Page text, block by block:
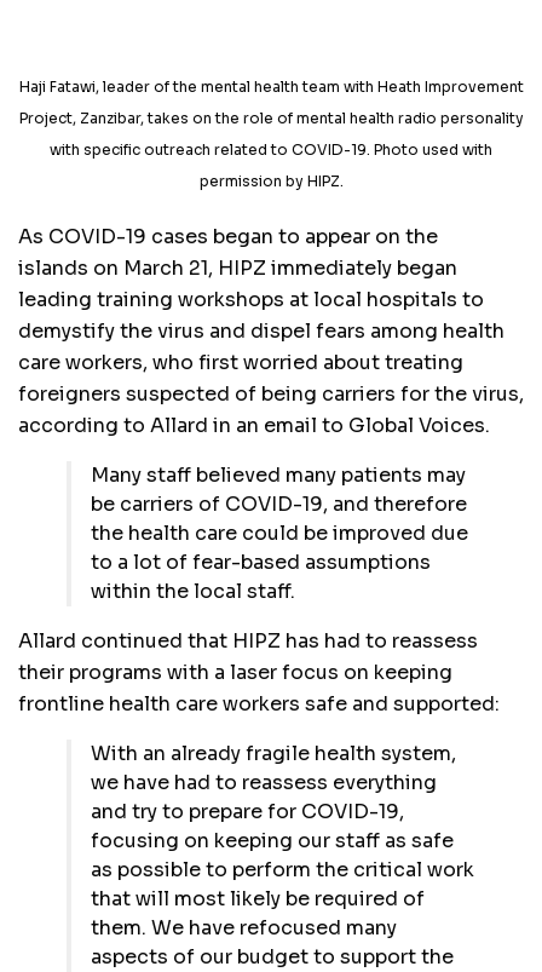
Haji Fatawi, leader of the mental health team with Heath Improvement
Project, Zanzibar, takes on the role of mental health radio personality
with specific outreach related to COVID-19. Photo used with
permission by HIPZ.
As COVID-19 cases began to appear on the
islands on March 21, HIPZ immediately began
leading training workshops at local hospitals to
demystify the virus and dispel fears among health
care workers, who first worried about treating
foreigners suspected of being carriers for the virus,
according to Allard in an email to Global Voices.
Many staff believed many patients may
be carriers of COVID-19, and therefore
the health care could be improved due
to a lot of fear-based assumptions
within the local staff.
Allard continued that HIPZ has had to reassess
their programs with a laser focus on keeping
frontline health care workers safe and supported:
With an already fragile health system,
we have had to reassess everything
and try to prepare for COVID-19,
focusing on keeping our staff as safe
as possible to perform the critical work
that will most likely be required of
them. We have refocused many
aspects of our budget to support the